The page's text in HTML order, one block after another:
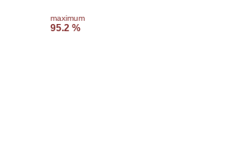
maximum
95.2 %